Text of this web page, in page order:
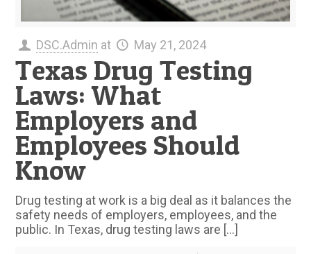
DSC.Admin at May 21, 2024
Texas Drug Testing
Laws: What
Employers and
Employees Should
Know
Drug testing at work is a big deal as it balances the
safety needs of employers, employees, and the
public. In Texas, drug testing laws are […]